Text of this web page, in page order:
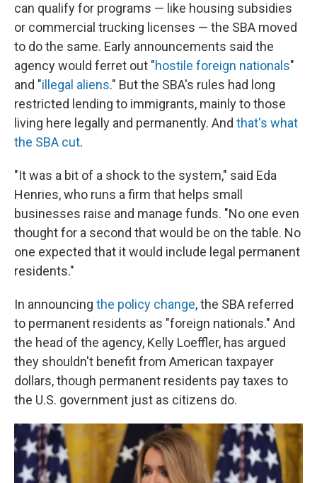
can qualify for programs — like housing subsidies
or commercial trucking licenses — the SBA moved
to do the same. Early announcements said the
agency would ferret out "hostile foreign nationals"
and "illegal aliens." But the SBA's rules had long
restricted lending to immigrants, mainly to those
living here legally and permanently. And that's what
the SBA cut.
"It was a bit of a shock to the system," said Eda
Henries, who runs a firm that helps small
businesses raise and manage funds. "No one even
thought for a second that would be on the table. No
one expected that it would include legal permanent
residents."
In announcing the policy change, the SBA referred
to permanent residents as "foreign nationals." And
the head of the agency, Kelly Loeffler, has argued
they shouldn't benefit from American taxpayer
dollars, though permanent residents pay taxes to
the U.S. government just as citizens do.